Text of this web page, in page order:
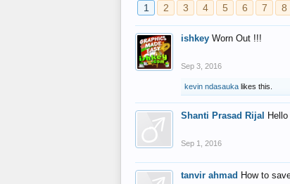
1 2 3 4 5 6 7 8
ishkey Worn Out !!!
Sep 3, 2016
kevin ndasauka likes this.
Shanti Prasad Rijal
Sep 1, 2016
tanvir ahmad How to